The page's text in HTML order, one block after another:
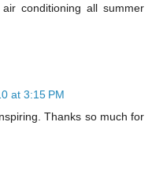
conditioning all summer
at 3:15 PM
Thanks so much for